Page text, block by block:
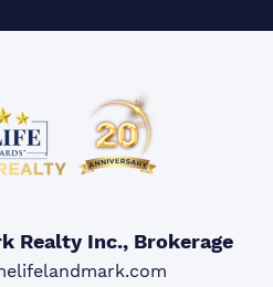
Realty Inc., Brokerage